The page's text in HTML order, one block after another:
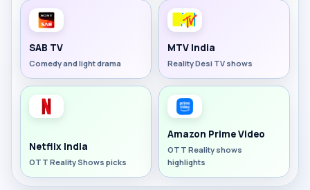
SAB TV
Comedy and light drama
MTV India
Reality Desi TV shows
Netflix India
OTT Reality Shows picks
Amazon Prime Video
OTT Reality shows
highlights